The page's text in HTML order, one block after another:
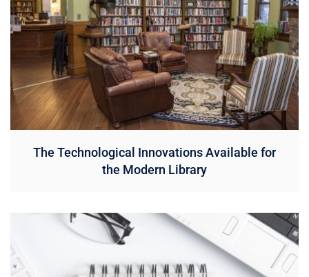
The Technological Innovations Available for
the Modern Library